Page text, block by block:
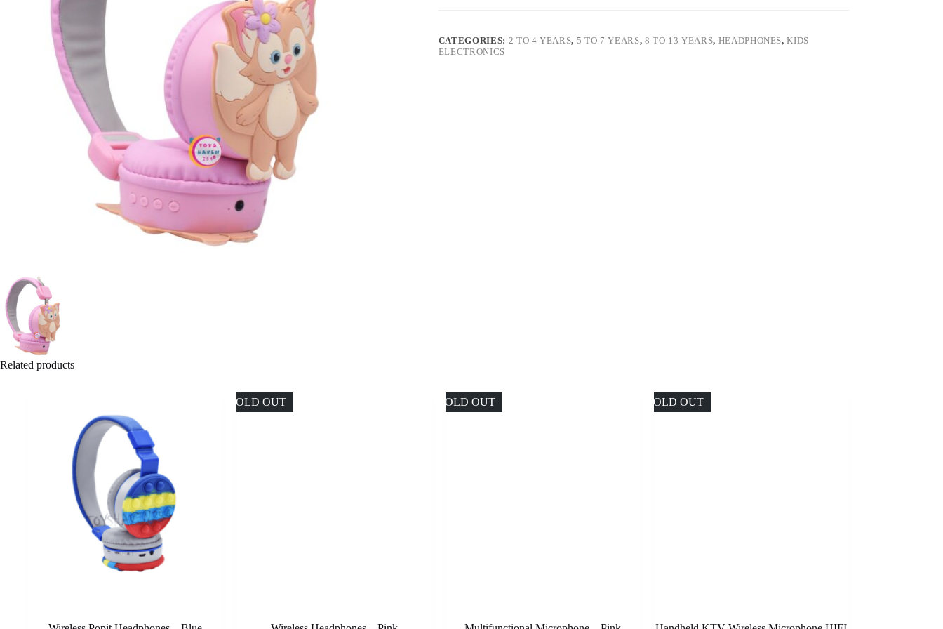
CATEGORIES: 2 TO 4 YEARS, 5 TO 7 YEARS, 8 TO 13 YEARS, HEADPHONES,KIDS
ELECTRONICS
Related products
SOLD OUT SOLD OUT SOLD OUT